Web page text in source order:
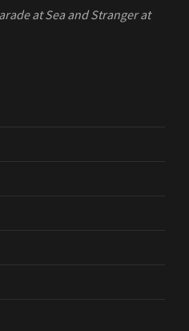
at Sea and Stranger at